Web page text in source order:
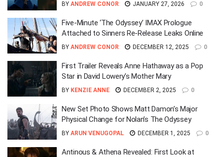
BY ANDREW CONOR JANUARY 27, 2026 0
Five-Minute ‘The Odyssey’ IMAX Prologue
Attached to Sinners Re-Release Leaks Online
BY ANDREW CONOR DECEMBER 12, 2025 0
First Trailer Reveals Anne Hathaway as a Pop
Star in David Lowery’s Mother Mary
BY KENZIE ANNE DECEMBER 2, 2025 0
New Set Photo Shows Matt Damon’s Major
Physical Change for Nolan’s The Odyssey
BY ARUN VENUGOPAL DECEMBER 1, 2025 0
Antinous & Athena Revealed: First Look at